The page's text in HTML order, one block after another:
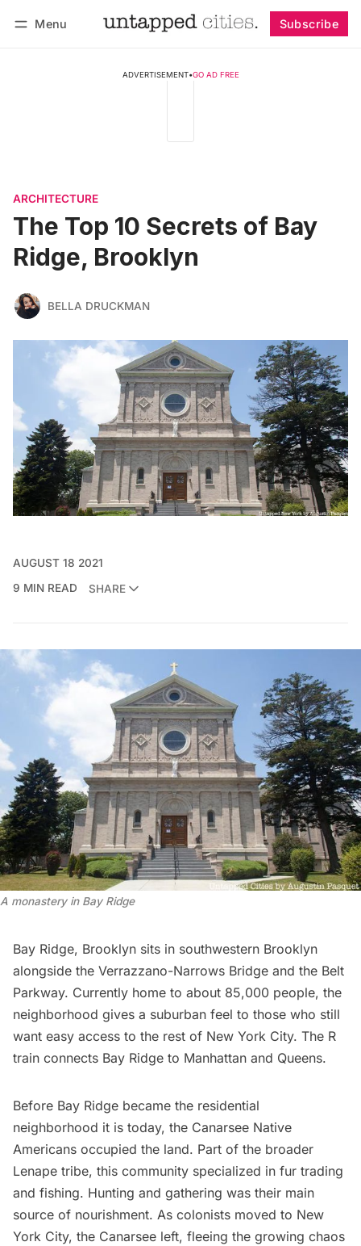
Menu Subscribe
ADVERTISEMENT•GO AD FREE
ARCHITECTURE
The Top 10 Secrets of Bay
Ridge, Brooklyn
BELLA DRUCKMAN
AUGUST 18 2021
9 MIN READ
SHARE
A monastery in Bay Ridge
Bay Ridge, Brooklyn sits in southwestern Brooklyn
alongside the Verrazzano-Narrows Bridge and the Belt
Parkway. Currently home to about 85,000 people, the
neighborhood gives a suburban feel to those who still
want easy access to the rest of New York City. The R
train connects Bay Ridge to Manhattan and Queens.
Before Bay Ridge became the residential
neighborhood it is today, the Canarsee Native
Americans occupied the land. Part of the broader
Lenape tribe, this community specialized in fur trading
and fishing. Hunting and gathering was their main
source of nourishment. As colonists moved to New
York City, the Canarsee left, fleeing the growing chaos